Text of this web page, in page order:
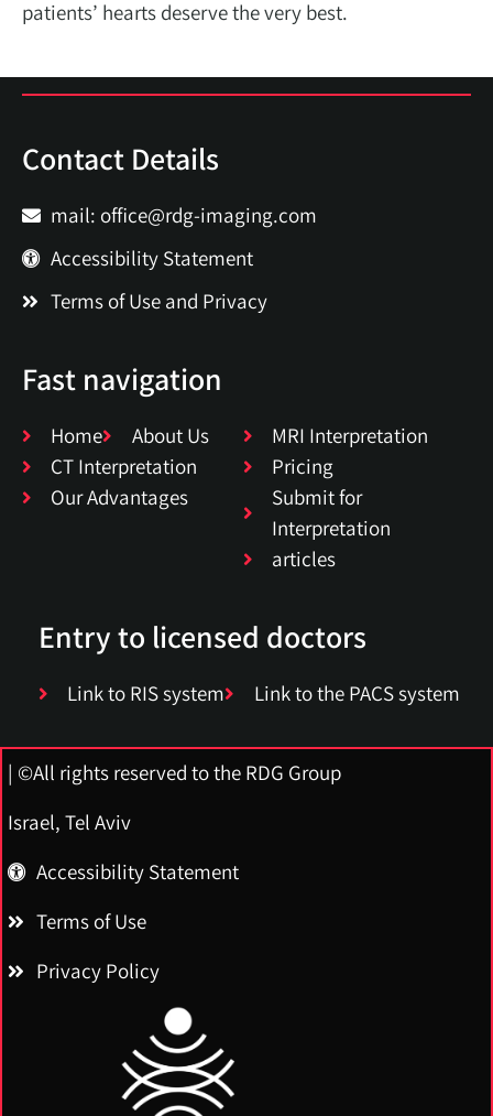
patients’ hearts deserve the very best.
Contact Details
mail: office@rdg-imaging.com
Accessibility Statement
Terms of Use and Privacy
Fast navigation
Home
About Us
CT Interpretation
Our Advantages
MRI Interpretation
Pricing
Submit for
Interpretation
articles
Entry to licensed doctors
Link to RIS system Link to the PACS system
| ©All rights reserved to the RDG Group
Israel, Tel Aviv
Accessibility Statement
Terms of Use
Privacy Policy